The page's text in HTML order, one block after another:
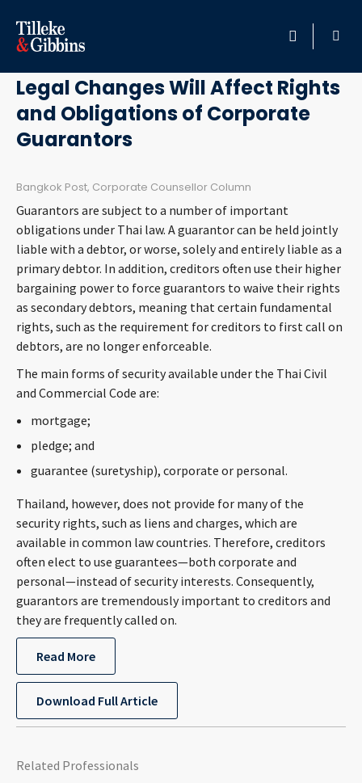
HOME
PROFESSIONALS
SERVICES
INSIGHTS
CAREERS
ABOUT
CONTACT
Languages
July 10, 2015
Legal Changes Will Affect Rights
and Obligations of Corporate
Guarantors
Bangkok Post, Corporate Counsellor Column
Guarantors are subject to a number of important
obligations under Thai law. A guarantor can be held jointly
liable with a debtor, or worse, solely and entirely liable as a
primary debtor. In addition, creditors often use their higher
bargaining power to force guarantors to waive their rights
as secondary debtors, meaning that certain fundamental
rights, such as the requirement for creditors to first call on
debtors, are no longer enforceable.
The main forms of security available under the Thai Civil
and Commercial Code are:
mortgage;
pledge; and
guarantee (suretyship), corporate or personal.
Thailand, however, does not provide for many of the
security rights, such as liens and charges, which are
available in common law countries. Therefore, creditors
often elect to use guarantees—both corporate and
personal—instead of security interests. Consequently,
guarantors are tremendously important to creditors and
they are frequently called on.
Read More
Download Full Article
Related Professionals